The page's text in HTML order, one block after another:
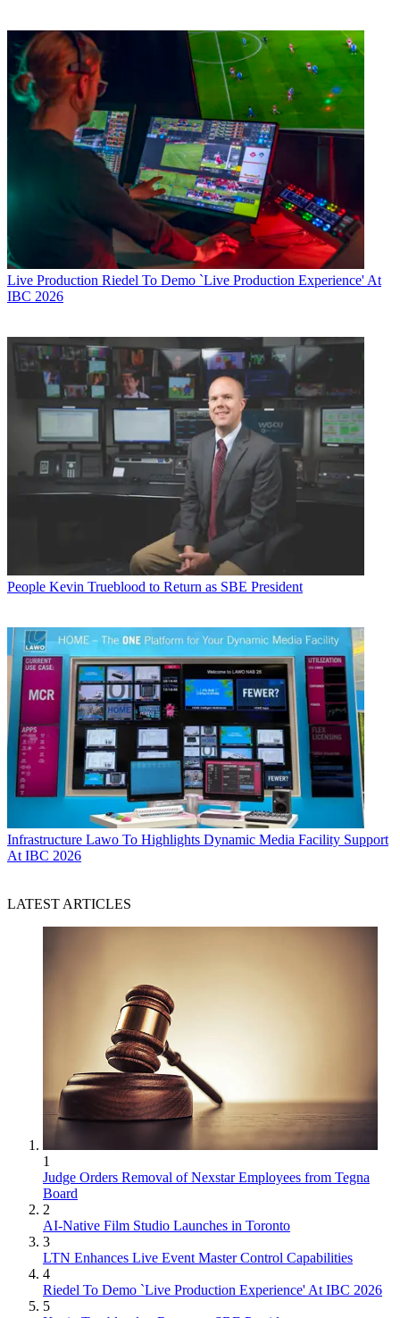
Live Production Riedel To Demo `Live Production Experience' At
IBC 2026
People Kevin Trueblood to Return as SBE President
Infrastructure Lawo To Highlights Dynamic Media Facility Support
At IBC 2026
LATEST ARTICLES
1
Judge Orders Removal of Nexstar Employees from Tegna
Board
2
AI-Native Film Studio Launches in Toronto
3
LTN Enhances Live Event Master Control Capabilities
4
Riedel To Demo `Live Production Experience' At IBC 2026
5